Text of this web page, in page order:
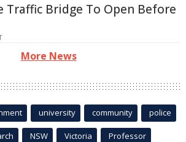
Traffic Bridge To Open Before
More News
university community police
NSW Victoria Professor